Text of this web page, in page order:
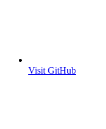
Visit GitHub